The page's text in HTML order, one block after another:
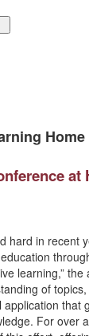
Home
at
hard in recent
learning,”
of
that
For over